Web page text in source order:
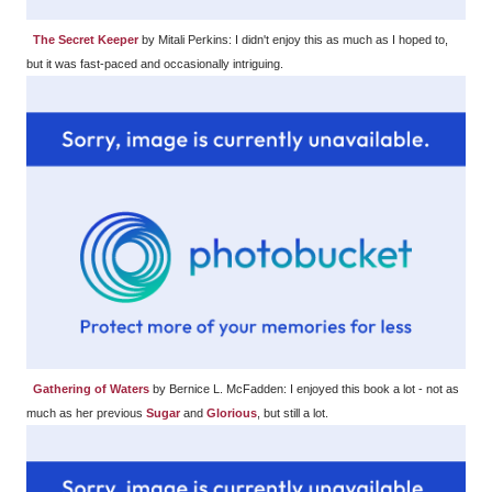
The Secret Keeper by Mitali Perkins: I didn't enjoy this as much as I hoped to,
but it was fast-paced and occasionally intriguing.
Gathering of Waters by Bernice L. McFadden: I enjoyed this book a lot - not as
much as her previous Sugar and Glorious , but still a lot.